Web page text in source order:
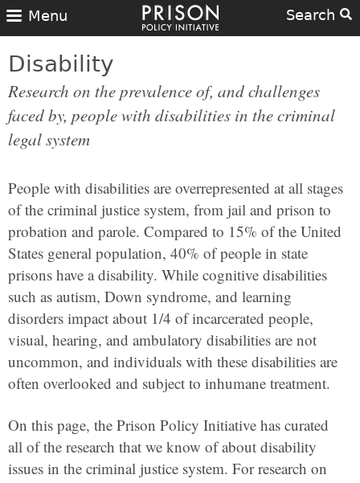
Search
Menu
Disability
Research on the prevalence of, and challenges
faced by, people with disabilities in the criminal
legal system
People with disabilities are overrepresented at all stages
of the criminal justice system, from jail and prison to
probation and parole. Compared to 15% of the United
States general population, 40% of people in state
prisons have a disability. While cognitive disabilities
such as autism, Down syndrome, and learning
disorders impact about 1/4 of incarcerated people,
visual, hearing, and ambulatory disabilities are not
uncommon, and individuals with these disabilities are
often overlooked and subject to inhumane treatment.
On this page, the Prison Policy Initiative has curated
all of the research that we know of about disability
issues in the criminal justice system. For research on